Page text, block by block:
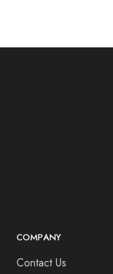
COMPANY
Contact Us